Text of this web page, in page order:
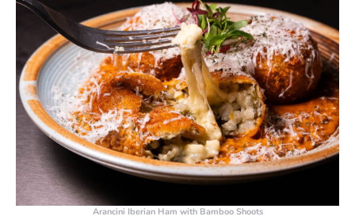
Arancini Iberian Ham with Bamboo Shoots